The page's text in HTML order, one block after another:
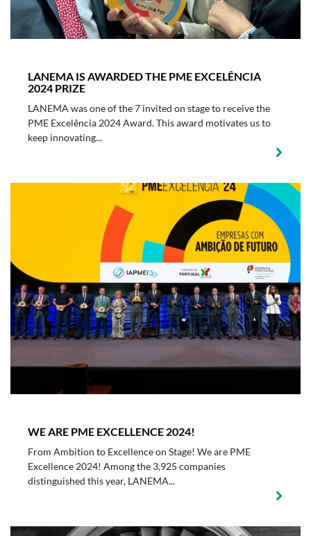
LANEMA IS AWARDED THE PME EXCELÊNCIA
2024 PRIZE
LANEMA was one of the 7 invited on stage to receive the
PME Excelência 2024 Award. This award motivates us to
keep innovating...
WE ARE PME EXCELLENCE 2024!
From Ambition to Excellence on Stage! We are PME
Excellence 2024! Among the 3,925 companies
distinguished this year, LANEMA...